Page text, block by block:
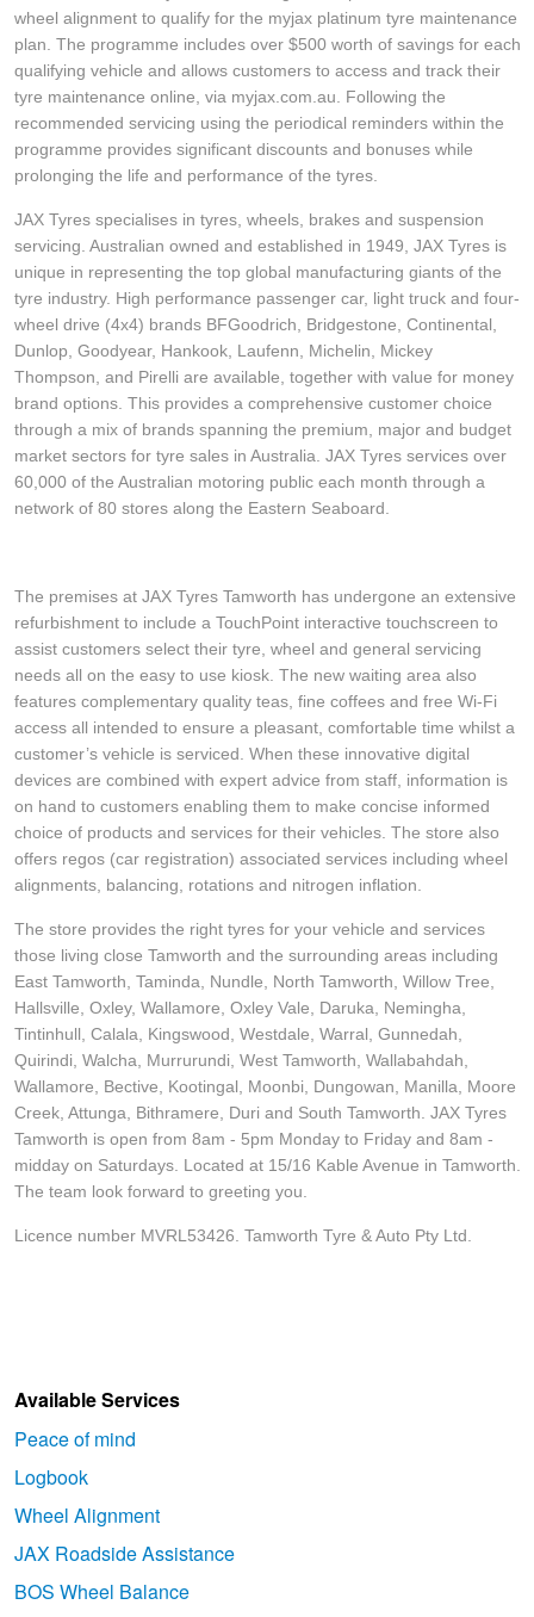
wheel alignment to qualify for the myjax platinum tyre maintenance
plan. The programme includes over $500 worth of savings for each
qualifying vehicle and allows customers to access and track their
tyre maintenance online, via myjax.com.au. Following the
recommended servicing using the periodical reminders within the
programme provides significant discounts and bonuses while
prolonging the life and performance of the tyres.
JAX Tyres specialises in tyres, wheels, brakes and suspension
servicing. Australian owned and established in 1949, JAX Tyres is
unique in representing the top global manufacturing giants of the
tyre industry. High performance passenger car, light truck and four-
wheel drive (4x4) brands BFGoodrich, Bridgestone, Continental,
Dunlop, Goodyear, Hankook, Laufenn, Michelin, Mickey
Thompson, and Pirelli are available, together with value for money
brand options. This provides a comprehensive customer choice
through a mix of brands spanning the premium, major and budget
market sectors for tyre sales in Australia. JAX Tyres services over
60,000 of the Australian motoring public each month through a
network of 80 stores along the Eastern Seaboard.
The premises at JAX Tyres Tamworth has undergone an extensive
refurbishment to include a TouchPoint interactive touchscreen to
assist customers select their tyre, wheel and general servicing
needs all on the easy to use kiosk. The new waiting area also
features complementary quality teas, fine coffees and free Wi-Fi
access all intended to ensure a pleasant, comfortable time whilst a
customer’s vehicle is serviced. When these innovative digital
devices are combined with expert advice from staff, information is
on hand to customers enabling them to make concise informed
choice of products and services for their vehicles. The store also
offers regos (car registration) associated services including wheel
alignments, balancing, rotations and nitrogen inflation.
The store provides the right tyres for your vehicle and services
those living close Tamworth and the surrounding areas including
East Tamworth, Taminda, Nundle, North Tamworth, Willow Tree,
Hallsville, Oxley, Wallamore, Oxley Vale, Daruka, Nemingha,
Tintinhull, Calala, Kingswood, Westdale, Warral, Gunnedah,
Quirindi, Walcha, Murrurundi, West Tamworth, Wallabahdah,
Wallamore, Bective, Kootingal, Moonbi, Dungowan, Manilla, Moore
Creek, Attunga, Bithramere, Duri and South Tamworth. JAX Tyres
Tamworth is open from 8am - 5pm Monday to Friday and 8am -
midday on Saturdays. Located at 15/16 Kable Avenue in Tamworth.
The team look forward to greeting you.
Licence number MVRL53426. Tamworth Tyre & Auto Pty Ltd.
Available Services
Peace of mind
Logbook
Wheel Alignment
JAX Roadside Assistance
BOS Wheel Balance